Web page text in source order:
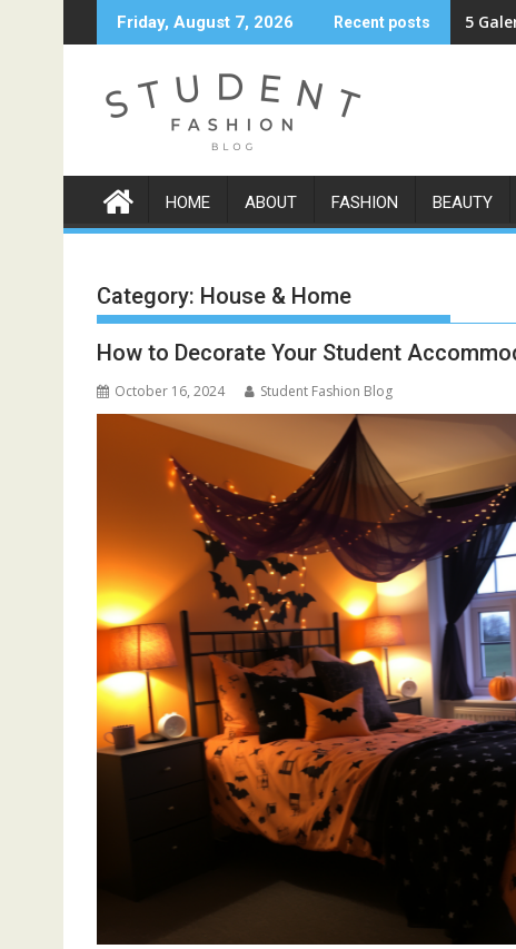
to
Friday, August 7, 2026 Recent posts 5
HOME ABOUT FASHION BEAUTY
Category: House & Home
How to Decorate Your Student
October 16, 2024 Student Fashion Blog